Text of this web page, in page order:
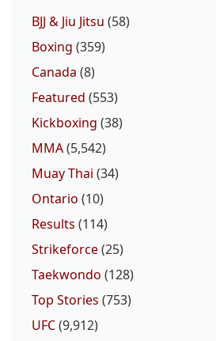
BJJ & Jiu Jitsu (58)
Boxing (359)
Canada (8)
Featured (553)
Kickboxing (38)
MMA(5,542)
Muay Thai (34)
Ontario (10)
Results (114)
Strikeforce(25)
Taekwondo (128)
Top Stories (753)
UFC(9,912)